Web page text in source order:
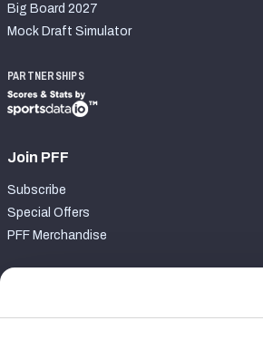
Big Board 2027
Mock Draft Simulator
PARTNERSHIPS
Join PFF
Subscribe
Special Offers
PFF Merchandise
Contact Support